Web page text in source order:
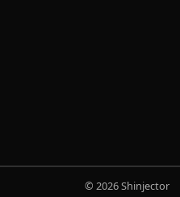
© 2026 Shinjector